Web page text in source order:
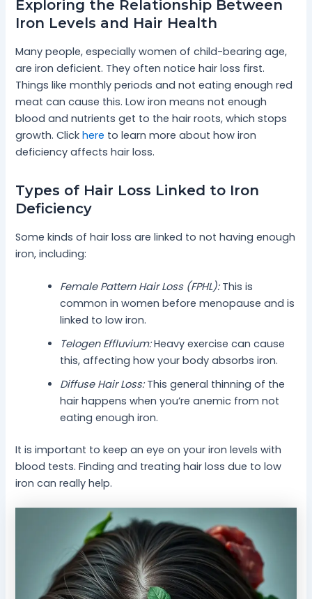
Exploring the Relationship Between
Iron Levels and Hair Health
Many people, especially women of child-bearing age,
are iron deficient. They often notice hair loss first.
Things like monthly periods and not eating enough red
meat can cause this. Low iron means not enough
blood and nutrients get to the hair roots, which stops
growth. Clickhere to learn more about how iron
deficiency affects hair loss.
Types of Hair Loss Linked to Iron
Deficiency
Some kinds of hair loss are linked to not having enough
iron, including:
Female Pattern Hair Loss (FPHL):This is
common in women before menopause and is
linked to low iron.
Telogen Effluvium:Heavy exercise can cause
this, affecting how your body absorbs iron.
Diffuse Hair Loss:This general thinning of the
hair happens when you’re anemic from not
eating enough iron.
It is important to keep an eye on your iron levels with
blood tests. Finding and treating hair loss due to low
iron can really help.